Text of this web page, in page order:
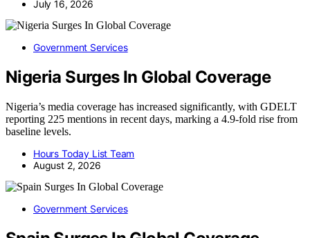
July 16, 2026
Government Services
Nigeria Surges In Global Coverage
Nigeria’s media coverage has increased significantly, with GDELT
reporting 225 mentions in recent days, marking a 4.9-fold rise from
baseline levels.
Hours Today List Team
August 2, 2026
Government Services